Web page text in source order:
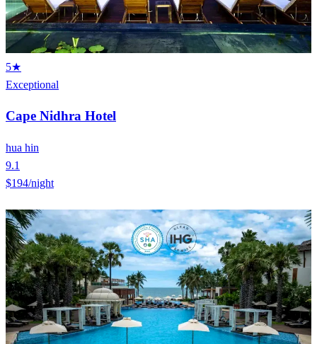
5★
Exceptional
Cape Nidhra Hotel
hua hin
9.1
$194/night